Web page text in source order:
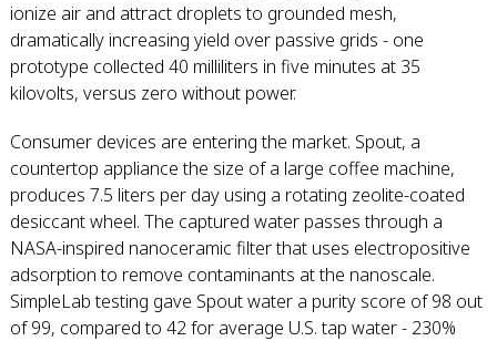
ionize air and attract droplets to grounded mesh,
dramatically increasing yield over passive grids - one
prototype collected 40 milliliters in five minutes at 35
kilovolts, versus zero without power.
Consumer devices are entering the market. Spout, a
countertop appliance the size of a large coffee machine,
produces 7.5 liters per day using a rotating zeolite-coated
desiccant wheel. The captured water passes through a
NASA-inspired nanoceramic filter that uses electropositive
adsorption to remove contaminants at the nanoscale.
SimpleLab testing gave Spout water a purity score of 98 out
of 99, compared to 42 for average U.S. tap water - 230%